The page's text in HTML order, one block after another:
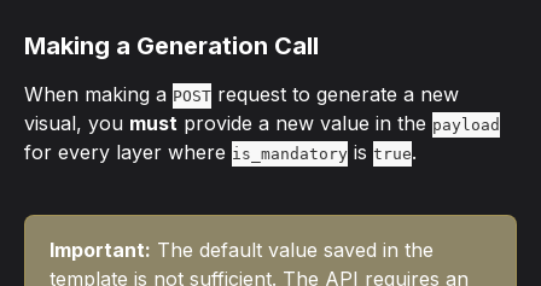
Making a Generation Call
When making a POST request to generate a new
visual, you must provide a new value in the payload
for every layer where is_mandatory is true.
Important: The default value saved in the
template is not sufficient. The API requires an